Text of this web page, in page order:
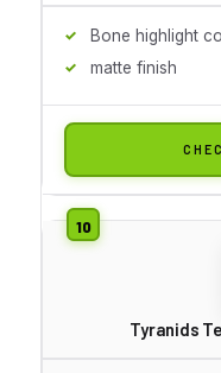
Bone highlight
matte finish
Tyranids